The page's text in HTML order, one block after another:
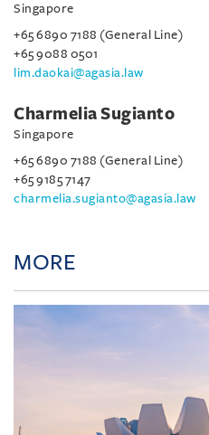
Singapore
+65 6890 7188 (General Line)
+65 9088 0501
lim.daokai@agasia.law
Charmelia Sugianto
Singapore
+65 6890 7188 (General Line)
+65 9185 7147
charmelia.sugianto@agasia.law
MORE